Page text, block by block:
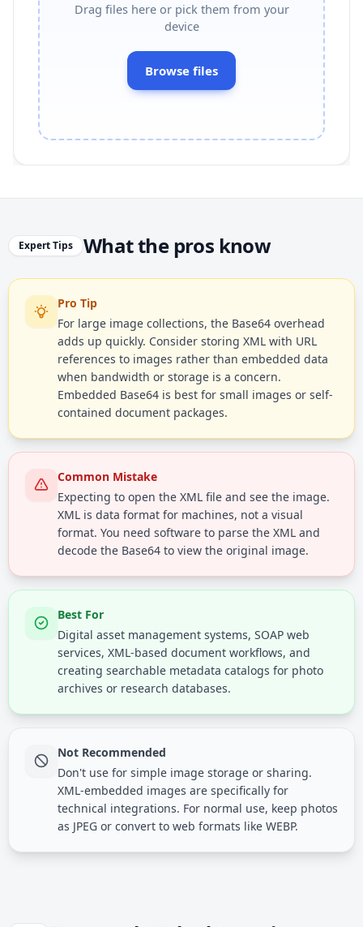
Drag files here or pick them from your
device
Browse files
Expert Tips What the pros know
Pro Tip
For large image collections, the Base64 overhead
adds up quickly. Consider storing XML with URL
references to images rather than embedded data
when bandwidth or storage is a concern.
Embedded Base64 is best for small images or self-
contained document packages.
Common Mistake
Expecting to open the XML file and see the image.
XML is data format for machines, not a visual
format. You need software to parse the XML and
decode the Base64 to view the original image.
Best For
Digital asset management systems, SOAP web
services, XML-based document workflows, and
creating searchable metadata catalogs for photo
archives or research databases.
Not Recommended
Don't use for simple image storage or sharing.
XML-embedded images are specifically for
technical integrations. For normal use, keep photos
as JPEG or convert to web formats like WEBP.